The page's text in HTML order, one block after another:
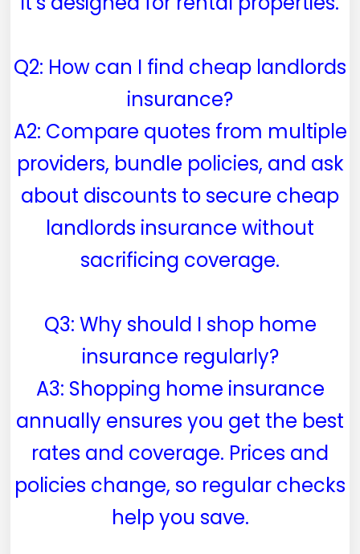
Q2: How can I find cheap landlords
insurance?
A2: Compare quotes from multiple
providers, bundle policies, and ask
about discounts to secure cheap
landlords insurance without
sacrificing coverage.
Q3: Why should I shop home
insurance regularly?
A3: Shopping home insurance
annually ensures you get the best
rates and coverage. Prices and
policies change, so regular checks
help you save.